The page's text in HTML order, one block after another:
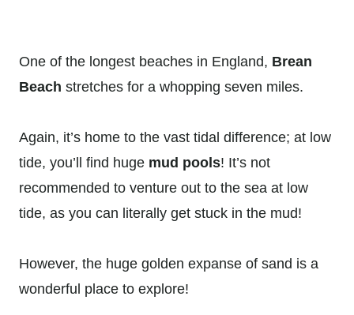
One of the longest beaches in England, Brean
Beach stretches for a whopping seven miles.
Again, it’s home to the vast tidal difference; at low
tide, you’ll find huge mud pools! It’s not
recommended to venture out to the sea at low
tide, as you can literally get stuck in the mud!
However, the huge golden expanse of sand is a
wonderful place to explore!